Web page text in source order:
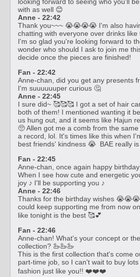
with as well 😊
Anne - 22:42
Thank you~~~ 😭😭😭😭 I'm also
chatting with everyone over drinks like
I'm so glad you're looking forward to
wonder who should I ask to join me
decide once the pieces are finished!
Fan - 22:42
Anne-chan, did you get any presents
I'm suuuuuuper curious 🤔
Anne - 22:45
I sure did~ 🥰🥰🥰 I got a set of hair
both of them! I mentioned wanting it
us hung out, and it seems like Hajun
🥺 Allen got me a comb from the
a record, lol. It's times like this when
best friends' kindness 😭 BAE really
Fan - 22:45
Anne-chan, once again happy
When I see how cute and energetic
joy ♪ I'll be supporting you ♪
Anne - 22:46
Thanks for the birthday wishes
could keep supporting me from now
like tonight is the best 🥰💕
Fan - 22:46
Anne-chan! What's your concept or
collection? 🦢🦢🦢
This is the first collection that's come
part-time job, so I can't wait to buy
fashion just like you!! ❤️❤️❤️